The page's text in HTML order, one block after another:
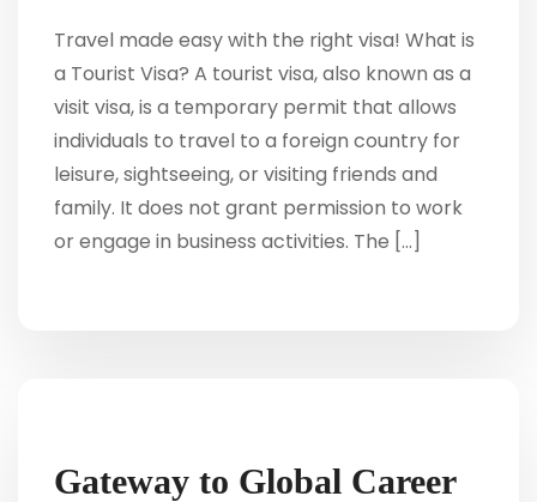
Travel made easy with the right visa! What is
a Tourist Visa? A tourist visa, also known as a
visit visa, is a temporary permit that allows
individuals to travel to a foreign country for
leisure, sightseeing, or visiting friends and
family. It does not grant permission to work
or engage in business activities. The […]
Gateway to Global Career